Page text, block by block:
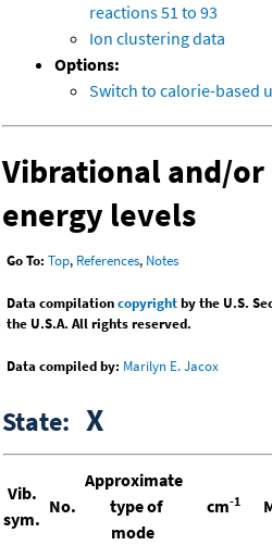
reactions 51 to 93
Ion clustering data
Options:
Switch to calorie-based
Vibrational and/
energy levels
Go To: Top, References, Notes
Data compilationcopyrightby the U.S.
the U.S.A. All rights reserved.
Data compiled by: Marilyn E. Jacox
State: X
Vib.
sym.
No.
Approximate
type of
mode
cm-1